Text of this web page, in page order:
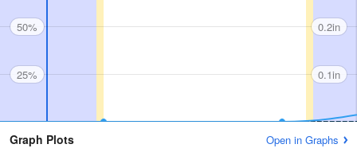
50%
25%
0.2in
0.1in
Graph Plots Open in Graphs